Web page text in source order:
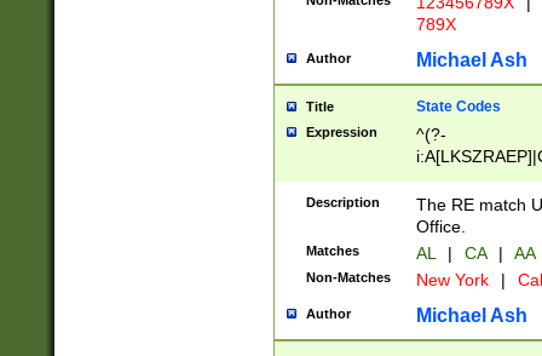
789X
Author Michael Ash
Title State Codes
Expression
^(?-
Description
The RE match
Office.
Matches AL | CA | AA
Non-Matches New York |
Author Michael Ash